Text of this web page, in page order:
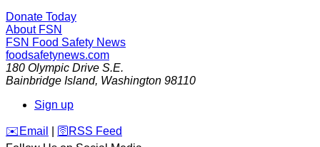
Donate Today
About FSN
FSN Food Safety News
foodsafetynews.com
180 Olympic Drive S.E.
Bainbridge Island, Washington 98110
Sign up
️✉️ Email 🛜 RSS Feed